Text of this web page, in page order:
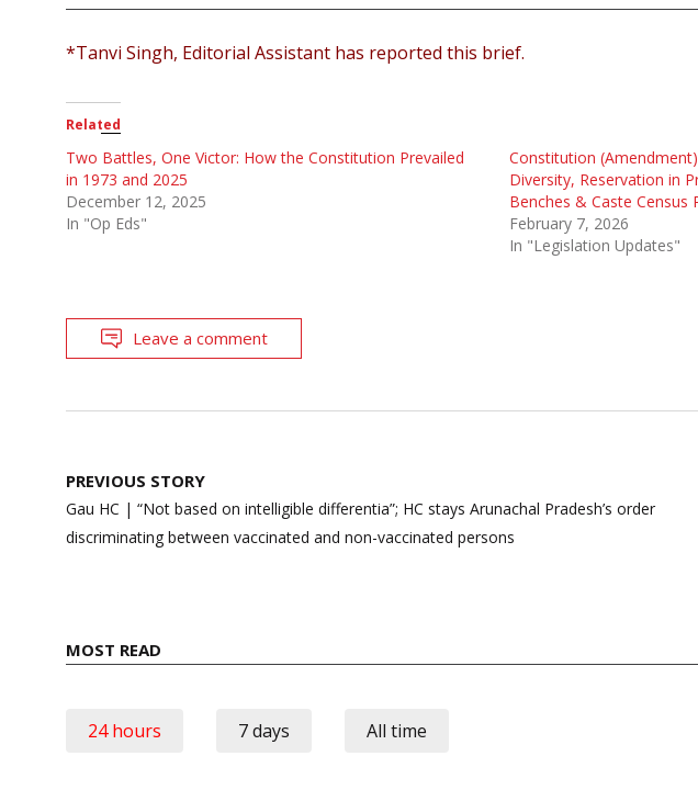
*Tanvi Singh, Editorial Assistant has reported this brief.
Related
Two Battles, One Victor: How the Constitution Prevailed
in 1973 and 2025
December 12, 2025
In "Op Eds"
Constitution
Diversity, Reservation in
Benches & Caste Census
February 7, 2026
In "Legislation Updates"
Leave a comment
Post
navigation
PREVIOUS STORY
Gau HC | “Not based on intelligible differentia”; HC stays Arunachal Pradesh’s order
discriminating between vaccinated and non-vaccinated persons
MOST READ
24 hours 7 days All time